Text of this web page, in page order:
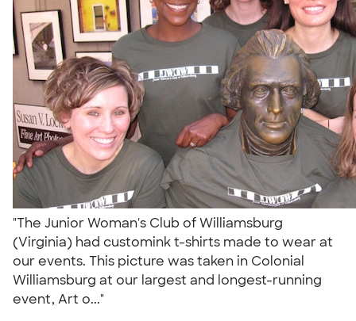
"The Junior Woman's Club of Williamsburg
(Virginia) had customink t-shirts made to wear at
our events. This picture was taken in Colonial
Williamsburg at our largest and longest-running
event, Art o..."